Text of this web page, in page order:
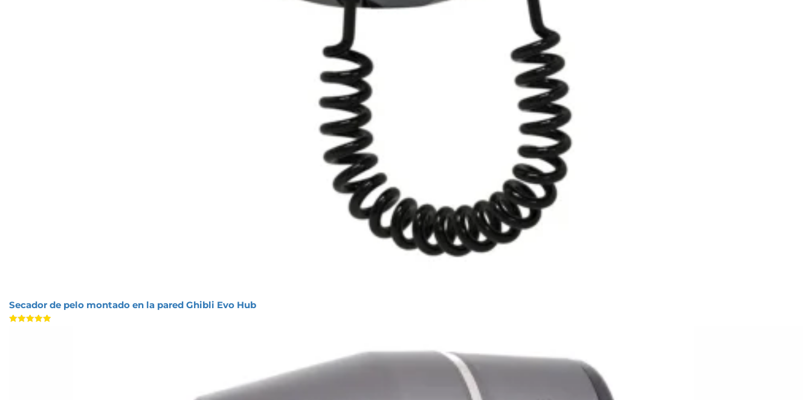
Secador de pelo montado en la pared Ghibli Evo Hub